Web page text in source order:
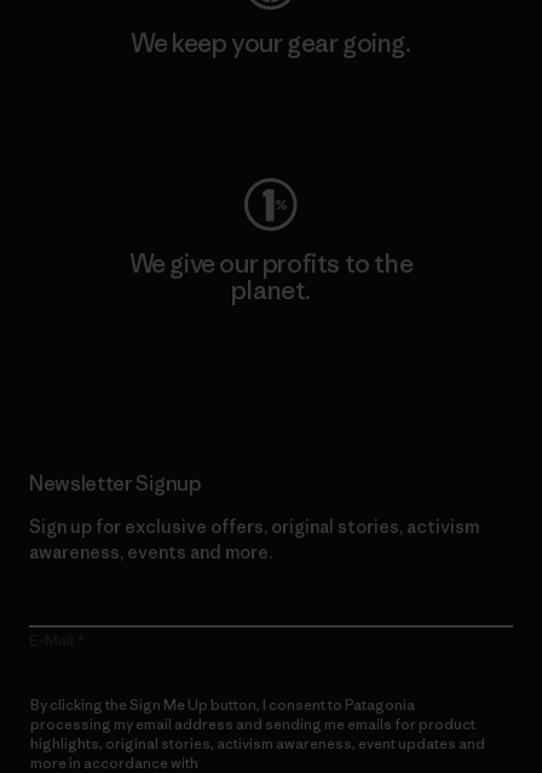
We keep your gear going.
We give our profits to the
planet.
Newsletter Signup
Sign up for exclusive offers, original stories, activism
awareness, events and more.
By clicking the Sign Me Up button, I consent to Patagonia
processing my email address and sending me emails for product
highlights, original stories, activism awareness, event updates and
more in accordance with